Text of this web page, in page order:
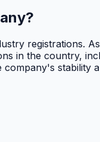
registrations.
in the country,
stability